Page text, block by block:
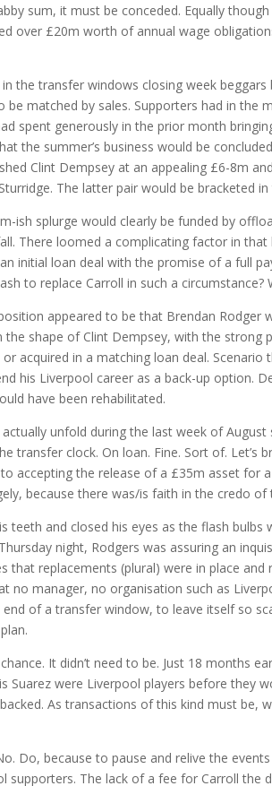
sum, it must be conceded. Equally
over £20m worth of annual wage
the transfer windows closing week
be matched by sales. Supporters had in the
spent generously in the prior month
the summer’s business would be
Clint Dempsey at an appealing £6-8m
The latter pair would be bracketed
ish splurge would clearly be funded by
There loomed a complicating factor in
initial loan deal with the promise of a full
to replace Carroll in such a
appeared to be that Brendan
the shape of Clint Dempsey, with the
acquired in a matching loan deal.
his Liverpool career as a back-up option.
have been rehabilitated.
unfold during the last week of August
transfer clock. On loan. Fine. Sort of. Let’s
accepting the release of a £35m asset for
because there was/is faith in the credo of
teeth and closed his eyes as the flash
night, Rodgers was assuring an
that replacements (plural) were in place
no manager, no organisation such as
of a transfer window, to leave itself so
It didn’t need to be. Just 18 months
Suarez were Liverpool players before they
As transactions of this kind must
Do, because to pause and relive the
supporters. The lack of a fee for Carroll the